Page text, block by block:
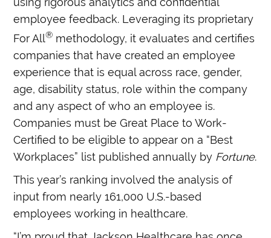
employee feedback. Leveraging its proprietary
For All® methodology, it evaluates and certifies
companies that have created an employee
experience that is equal across race, gender,
age, disability status, role within the company
and any aspect of who an employee is.
Companies must be Great Place to Work-
Certified to be eligible to appear on a “Best
Workplaces” list published annually by Fortune.
This year’s ranking involved the analysis of
input from nearly 161,000 U.S.-based
employees working in healthcare.